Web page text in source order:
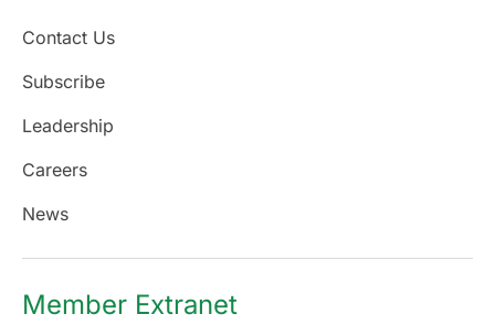
Contact Us
Subscribe
Leadership
Careers
News
Member Extranet